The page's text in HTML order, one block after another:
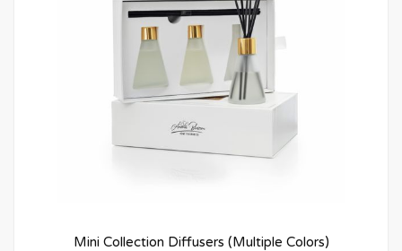
Mini Collection Diffusers (Multiple Colors)